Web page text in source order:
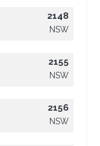
2148
NSW
2155
NSW
2156
NSW